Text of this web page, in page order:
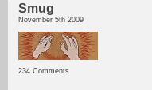
Smug
November 5th 2009
234 Comments